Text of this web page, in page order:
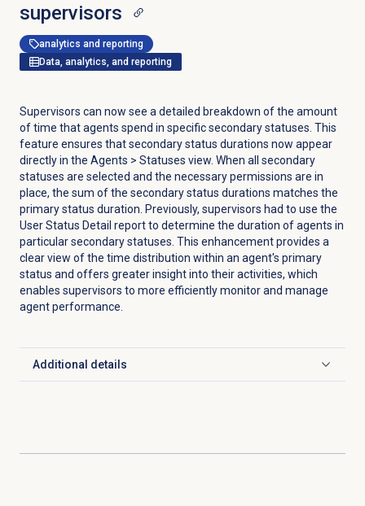
supervisors
analytics and reporting
Data, analytics, and reporting
Supervisors can now see a detailed breakdown of the amount
of time that agents spend in specific secondary statuses. This
feature ensures that secondary status durations now appear
directly in the Agents > Statuses view. When all secondary
statuses are selected and the necessary permissions are in
place, the sum of the secondary status durations matches the
primary status duration. Previously, supervisors had to use the
User Status Detail report to determine the duration of agents in
particular secondary statuses. This enhancement provides a
clear view of the time distribution within an agent's primary
status and offers greater insight into their activities, which
enables supervisors to more efficiently monitor and manage
agent performance.
Additional details
Click to expand